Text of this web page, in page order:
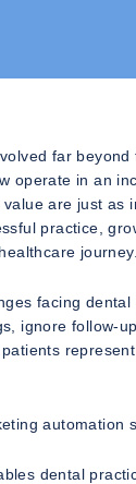
far
operate in an
are just as
practice,
journey.
facing
ignore follow-
automation
dental